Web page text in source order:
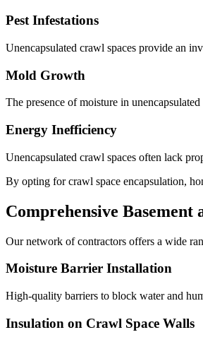
Pest Infestations
Unencapsulated crawl spaces provide an
Mold Growth
The presence of moisture in
Energy Inefficiency
Unencapsulated crawl spaces often lack
By opting for crawl space encapsulation,
Comprehensive Basement
Our network of contractors offers a wide
Moisture Barrier Installation
High-quality barriers to block water and
Insulation on Crawl Space Walls